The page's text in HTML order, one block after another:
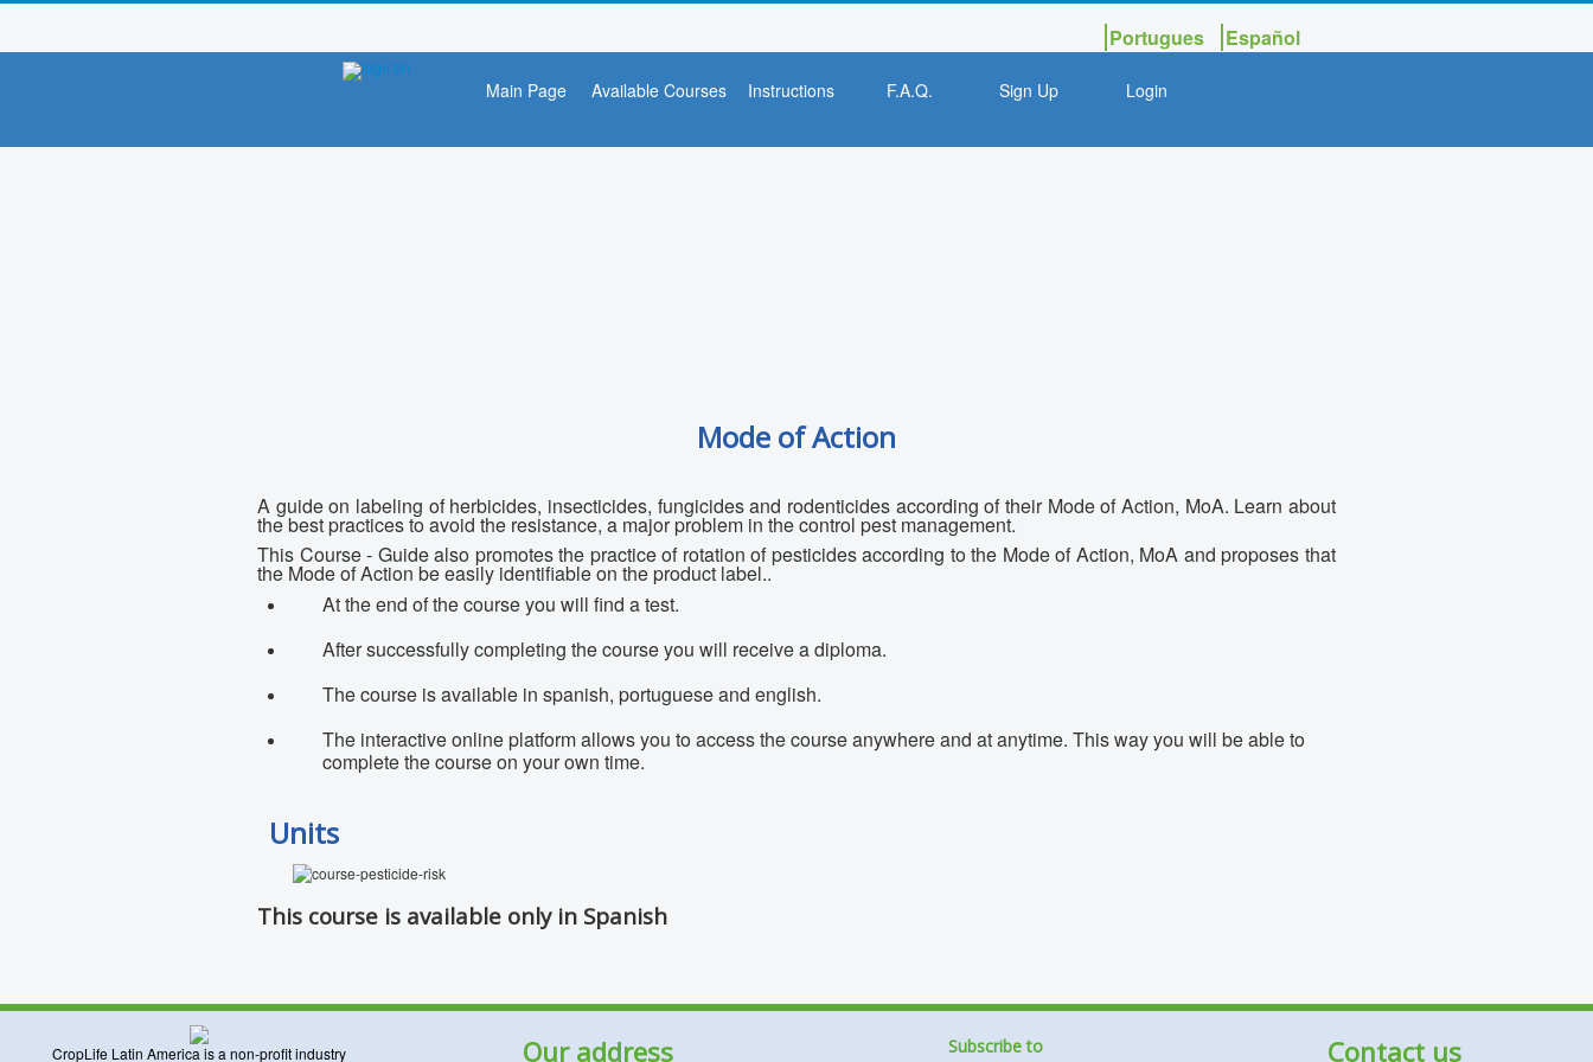
Portugues Español
Main Page Available Courses Instructions F.A.Q. Sign Up Login
Mode of Action
A guide on labeling of herbicides, insecticides, fungicides and rodenticides according of their Mode of Action, MoA. Learn about
the best practices to avoid the resistance, a major problem in the control pest management.
This Course - Guide also promotes the practice of rotation of pesticides according to the Mode of Action, MoA and proposes that
the Mode of Action be easily identifiable on the product label..
At the end of the course you will find a test.
After successfully completing the course you will receive a diploma.
The course is available in spanish, portuguese and english.
The interactive online platform allows you to access the course anywhere and at anytime. This way you will be able to
complete the course on your own time.
Units
This course is available only in Spanish
CropLife Latin America is a non-profit industry
Our address Subscribe to Contact us